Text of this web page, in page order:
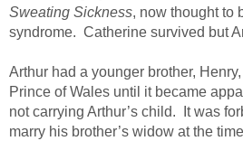
Sweating Sickness, now thought to
syndrome. Catherine survived but
Arthur had a younger brother,
Prince of Wales until it became
not carrying Arthur’s child. It was
marry his brother’s widow at the